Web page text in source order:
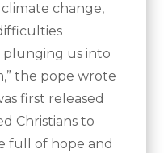
change,
plunging us into
the pope wrote
first released
Christians to
full of hope and